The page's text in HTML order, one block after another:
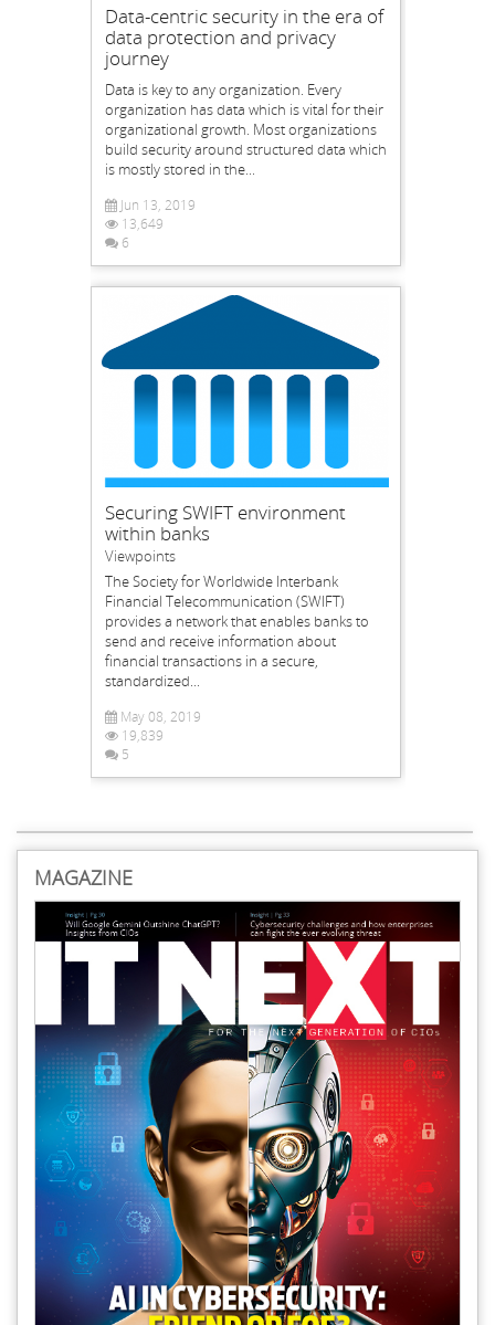
Data-centric security in the era of
data protection and privacy
journey
Data is key to any organization. Every
organization has data which is vital for their
organizational growth. Most organizations
build security around structured data which
is mostly stored in the...
Jun 13, 2019
13,649
6
Securing SWIFT environment
within banks
Viewpoints
The Society for Worldwide Interbank
Financial Telecommunication (SWIFT)
provides a network that enables banks to
send and receive information about
financial transactions in a secure,
standardized...
May 08, 2019
19,839
5
MAGAZINE